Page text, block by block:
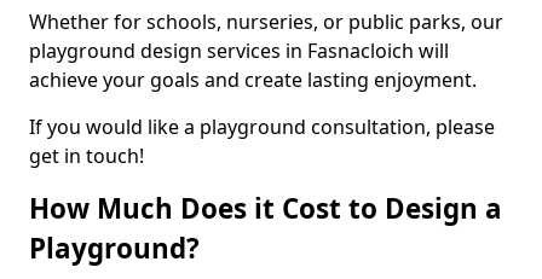
Whether for schools, nurseries, or public parks, our
playground design services in Fasnacloich will
achieve your goals and create lasting enjoyment.
If you would like a playground consultation, please
get in touch!
How Much Does it Cost to Design a
Playground?